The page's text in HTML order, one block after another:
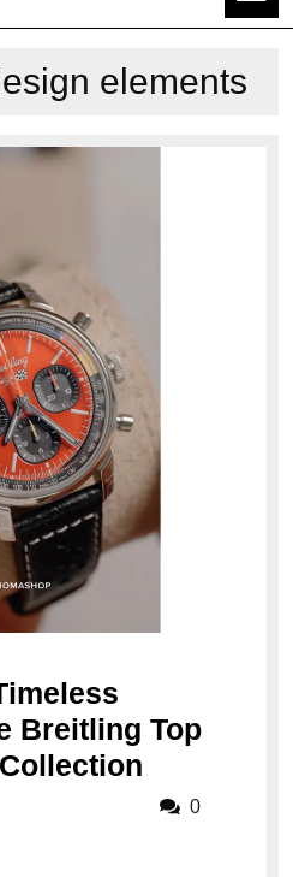
elements
Breitling Top
the 0